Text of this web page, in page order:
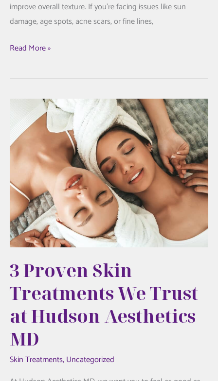
improve overall texture. If you’re facing issues like sun
damage, age spots, acne scars, or fine lines,
How
Improve
Your
Skin
Read More »
3 Proven Skin
Treatments We Trust
at Hudson Aesthetics
MD
Skin Treatments,Uncategorized